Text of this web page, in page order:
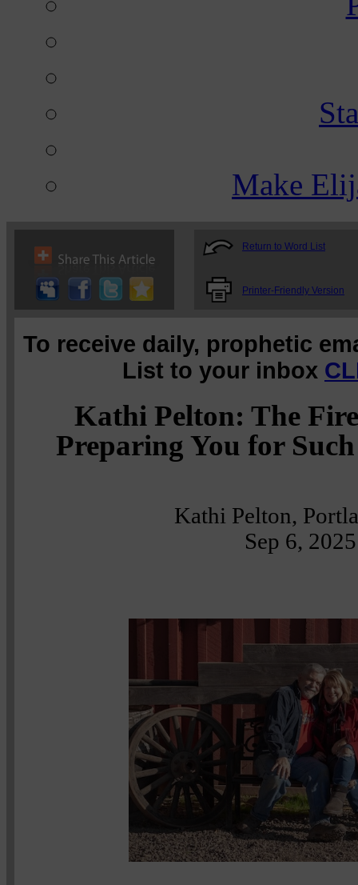
Make
Return to Word List
Printer-Friendly Version
To receive daily, prophetic
List to your inbox
Kathi Pelton: The
Preparing You for
Kathi Pelton,
Sep 6, 2025